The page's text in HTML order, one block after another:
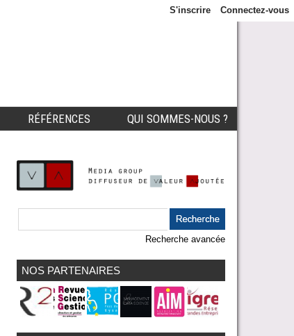
Connectez-vous
S'inscrire
RÉFÉRENCES QUI SOMMES-NOUS ?
Recherche avancée
NOS PARTENAIRES